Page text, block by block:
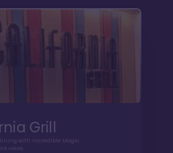
Grill
with incredible Magic
views.